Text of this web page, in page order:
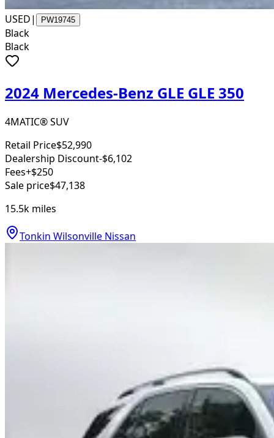
USED| PW19745
Black
Black
2024 Mercedes-Benz GLE GLE 350
4MATIC® SUV
Retail Price$52,990
Dealership Discount-$6,102
Fees+$250
Sale price$47,138
15.5k miles
Tonkin Wilsonville Nissan